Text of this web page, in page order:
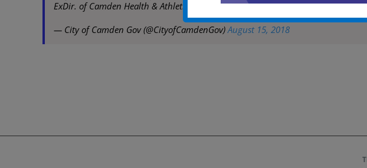
ExDir. of Camden Health & Athletic Association at league championship game
— City of Camden Gov (@CityofCamdenGov)August 15, 2018